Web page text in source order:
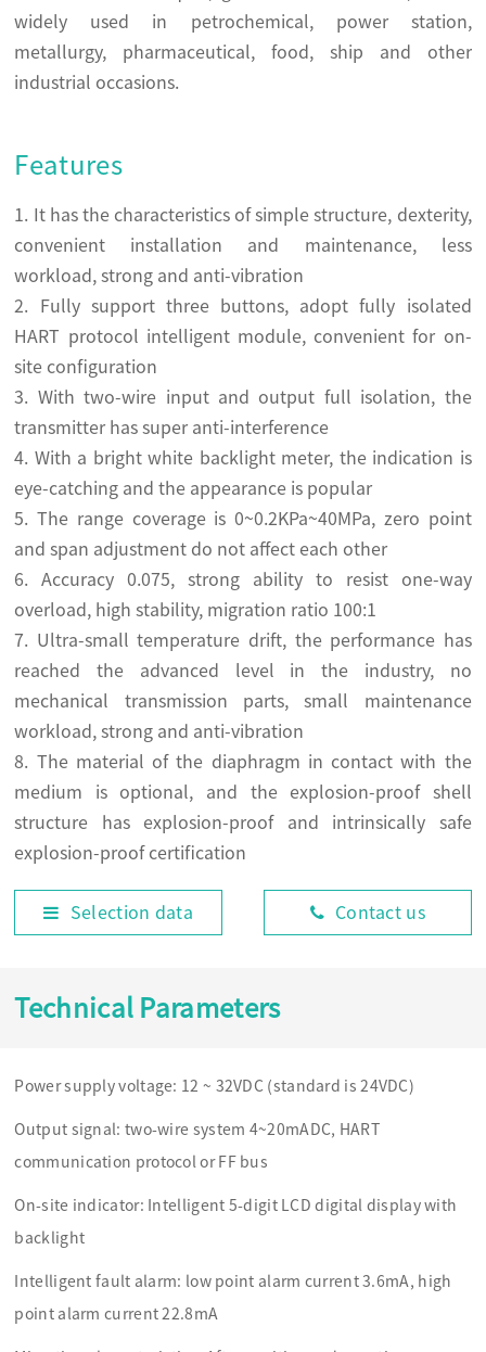
widely used in petrochemical, power station,
metallurgy, pharmaceutical, food, ship and other
industrial occasions.
Features
1. It has the characteristics of simple structure, dexterity,
convenient installation and maintenance, less
workload, strong and anti-vibration
2. Fully support three buttons, adopt fully isolated
HART protocol intelligent module, convenient for on-
site configuration
3. With two-wire input and output full isolation, the
transmitter has super anti-interference
4. With a bright white backlight meter, the indication is
eye-catching and the appearance is popular
5. The range coverage is 0~0.2KPa~40MPa, zero point
and span adjustment do not affect each other
6. Accuracy 0.075, strong ability to resist one-way
overload, high stability, migration ratio 100:1
7. Ultra-small temperature drift, the performance has
reached the advanced level in the industry, no
mechanical transmission parts, small maintenance
workload, strong and anti-vibration
8. The material of the diaphragm in contact with the
medium is optional, and the explosion-proof shell
structure has explosion-proof and intrinsically safe
explosion-proof certification
Selection data Contact us
Technical Parameters
Power supply voltage: 12 ~ 32VDC (standard is 24VDC)
Output signal: two-wire system 4~20mADC, HART
communication protocol or FF bus
On-site indicator: Intelligent 5-digit LCD digital display with
backlight
Intelligent fault alarm: low point alarm current 3.6mA, high
point alarm current 22.8mA